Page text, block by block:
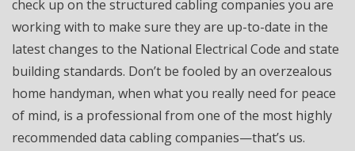
check up on the structured cabling companies you are
working with to make sure they are up-to-date in the
latest changes to the National Electrical Code and state
building standards. Don’t be fooled by an overzealous
home handyman, when what you really need for peace
of mind, is a professional from one of the most highly
recommended data cabling companies—that’s us.